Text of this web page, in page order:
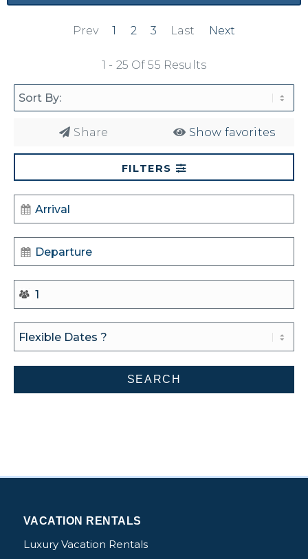
Prev 1 2 3 Last Next
1 - 25 Of 55 Results
Share Show favorites
FILTERS
VACATION RENTALS
Luxury Vacation Rentals